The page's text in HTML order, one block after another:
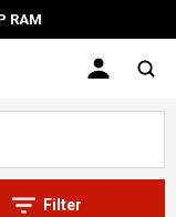
RAM
Filter